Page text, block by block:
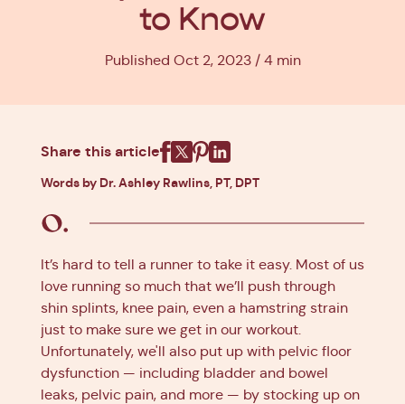
to Know
Published Oct 2, 2023 4 min
Share this article
Words by Dr. Ashley Rawlins, PT, DPT
It’s hard to tell a runner to take it easy. Most of us
love running so much that we’ll push through
shin splints, knee pain, even a hamstring strain
just to make sure we get in our workout.
Unfortunately, we'll also put up with pelvic floor
dysfunction — including bladder and bowel
leaks, pelvic pain, and more — by stocking up on